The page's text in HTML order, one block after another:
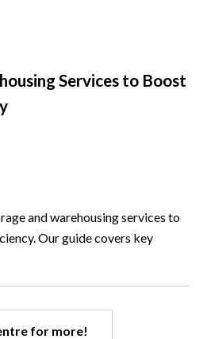
Services to Boost
and warehousing services to
Our guide covers key
for more!